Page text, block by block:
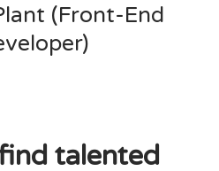
(Front-End
talented